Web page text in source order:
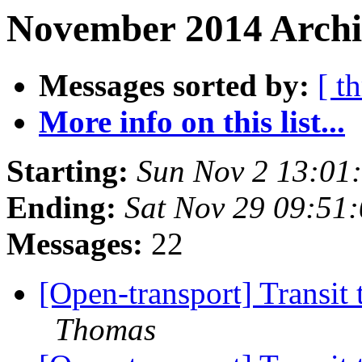
November 2014
Messages sorted by: [
More info on this list...
Starting: Sun Nov 2
Ending: Sat Nov 29
Messages: 22
[Open-transport]
Thomas